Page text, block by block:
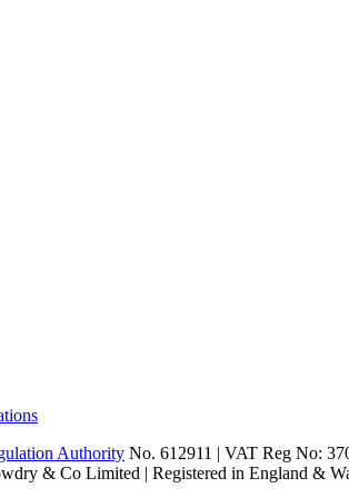
Authority No. 612911 | VAT Reg No:
& Co Limited | Registered in England &